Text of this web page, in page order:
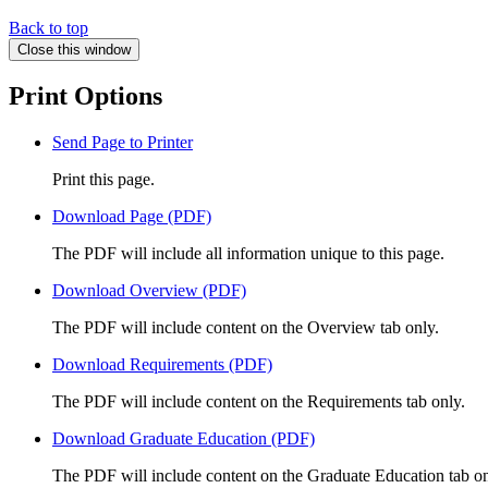
Back to top
Close this window
Print Options
Send Page to Printer
Print this page.
Download Page (PDF)
The PDF will include all information unique to this page.
Download Overview (PDF)
The PDF will include content on the Overview tab only.
Download Requirements (PDF)
The PDF will include content on the Requirements tab only.
Download Graduate Education (PDF)
The PDF will include content on the Graduate Education tab